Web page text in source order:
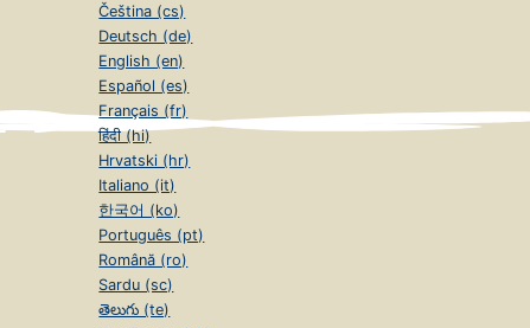
Čeština (cs)
Deutsch (de)
English (en)
Español (es)
Français (fr)
हिंदी (hi)
Hrvatski (hr)
Italiano (it)
한국어 (ko)
Português (pt)
Română (ro)
Sardu (sc)
తెలుగు (te)